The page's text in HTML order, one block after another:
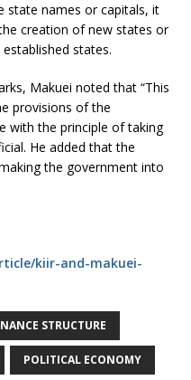
state names or capitals, it
creation of new states or
states.
Makuei noted that “This
provisions of the
with the principle of taking
He added that the
the government into
kiir-and-makuei-
STRUCTURE
POLITICAL ECONOMY